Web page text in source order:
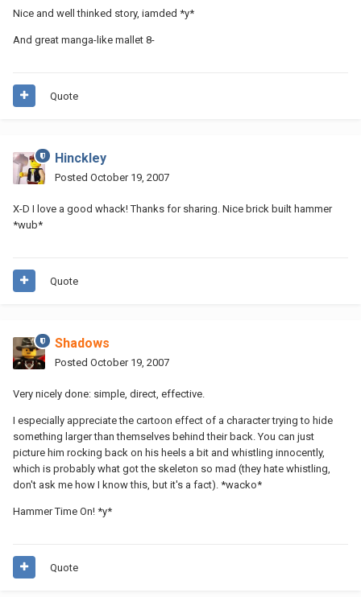
Nice and well thinked story, iamded *y*
And great manga-like mallet 8-
Quote
Hinckley
Posted October 19, 2007
X-D I love a good whack! Thanks for sharing. Nice brick built hammer
*wub*
Quote
Shadows
Posted October 19, 2007
Very nicely done: simple, direct, effective.
I especially appreciate the cartoon effect of a character trying to hide
something larger than themselves behind their back. You can just
picture him rocking back on his heels a bit and whistling innocently,
which is probably what got the skeleton so mad (they hate whistling,
don't ask me how I know this, but it's a fact). *wacko*
Hammer Time On! *y*
Quote